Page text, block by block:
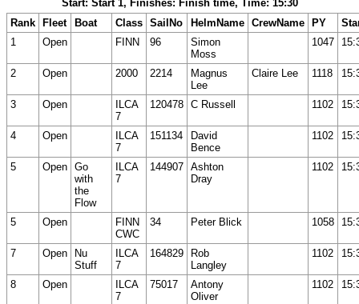
Start: Start 1, Finishes: Finish time, Time: 15:30
Rank
Fleet Boat Class SailNo HelmName CrewName PY
1
Open FINN 96
Simon
Moss
1047
2 Open 2000 2214
Magnus
Lee
Claire Lee 1118
3 Open
ILCA
7
120478 C Russell 1102
4 Open
ILCA
7
151134
David
Bence
1102
5 Open Go
with
the
Flow
ILCA
7
144907 Ashton
Dray
1102
5 Open
FINN
CWC
34 Peter Blick 1058
7 Open
Nu
Stuff
ILCA
7
164829
Rob
Langley
1102
8 Open
ILCA
7
75017
Antony
Oliver
1102